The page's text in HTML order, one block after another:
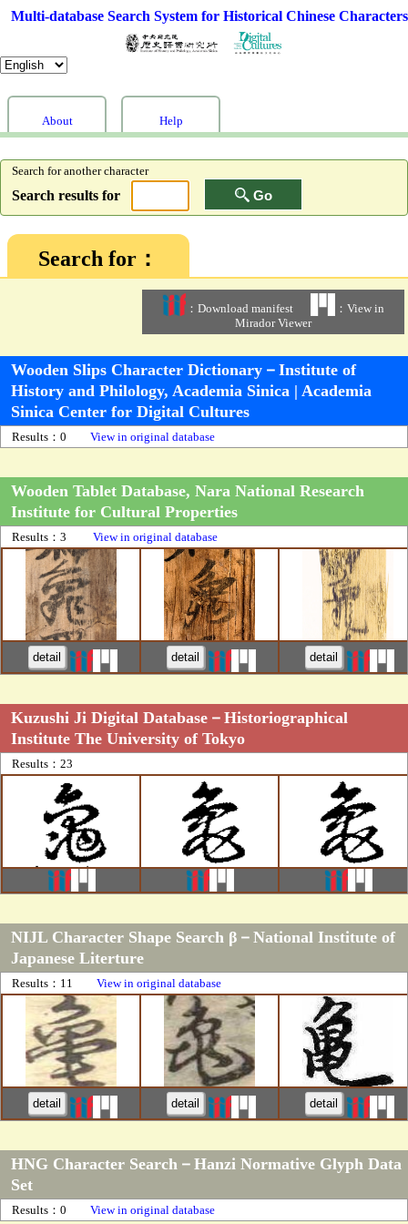
Multi-database Search System for Historical Chinese Characters
About Help
Search for another character
Search results for Go
Search for：
：Download manifest
：View in
Mirador Viewer
Wooden Slips Character Dictionary－Institute of
History and Philology, Academia Sinica | Academia
Sinica Center for Digital Cultures
Results：0 View in original database
Wooden Tablet Database, Nara National Research
Institute for Cultural Properties
Results：3 View in original database
detail detail detail
Kuzushi Ji Digital Database－Historiographical
Institute The University of Tokyo
Results：23
NIJL Character Shape Search β－National Institute of
Japanese Literture
Results：11 View in original database
detail detail detail
HNG Character Search－Hanzi Normative Glyph Data
Set
Results：0 View in original database